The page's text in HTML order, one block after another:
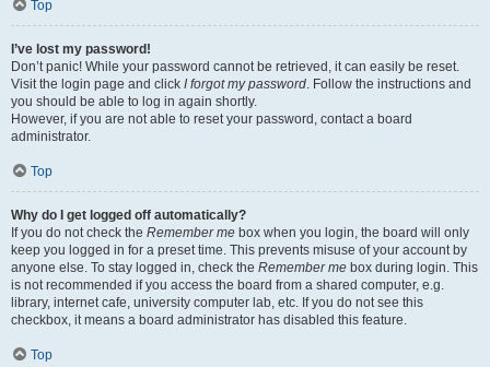
Top
I’ve lost my password!
Don’t panic! While your password cannot be retrieved, it can easily be reset.
Visit the login page and click I forgot my password. Follow the instructions and
you should be able to log in again shortly.
However, if you are not able to reset your password, contact a board
administrator.
Top
Why do I get logged off automatically?
If you do not check the Remember me box when you login, the board will only
keep you logged in for a preset time. This prevents misuse of your account by
anyone else. To stay logged in, check the Remember me box during login. This
is not recommended if you access the board from a shared computer, e.g.
library, internet cafe, university computer lab, etc. If you do not see this
checkbox, it means a board administrator has disabled this feature.
Top